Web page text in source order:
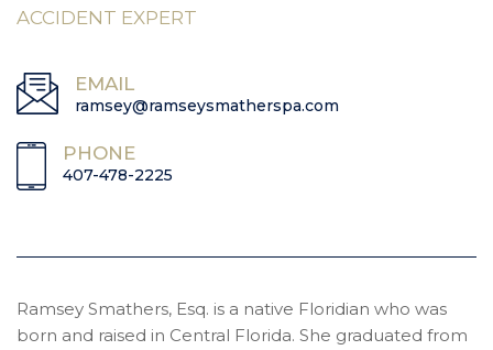
ACCIDENT EXPERT
EMAIL
ramsey@ramseysmatherspa.com
PHONE
407-478-2225
Ramsey Smathers, Esq. is a native Floridian who was
born and raised in Central Florida. She graduated from